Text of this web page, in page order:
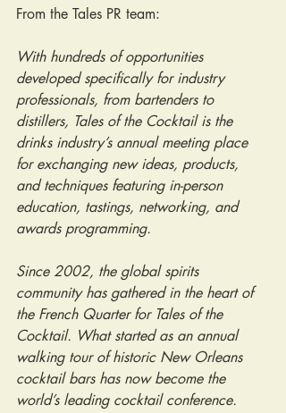
From the Tales PR team:
With hundreds of opportunities
developed specifically for industry
professionals, from bartenders to
distillers, Tales of the Cocktail is the
drinks industry’s annual meeting place
for exchanging new ideas, products,
and techniques featuring in-person
education, tastings, networking, and
awards programming.
Since 2002, the global spirits
community has gathered in the heart of
the French Quarter for Tales of the
Cocktail. What started as an annual
walking tour of historic New Orleans
cocktail bars has now become the
world’s leading cocktail conference.